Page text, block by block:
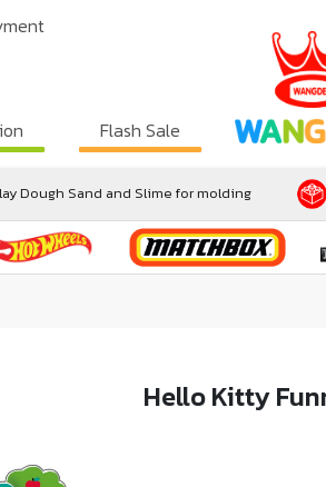
Flash Sale
Dough Sand and Slime for molding
Hello Kitty